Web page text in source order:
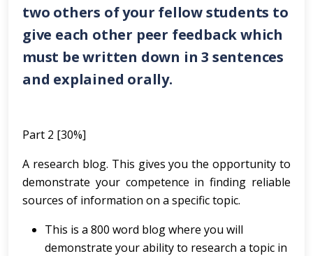
two others of your fellow students to
give each other peer feedback which
must be written down in 3 sentences
and explained orally.
Part 2 [30%]
A research blog. This gives you the opportunity to
demonstrate your competence in finding reliable
sources of information on a specific topic.
This is a 800 word blog where you will
demonstrate your ability to research a topic in